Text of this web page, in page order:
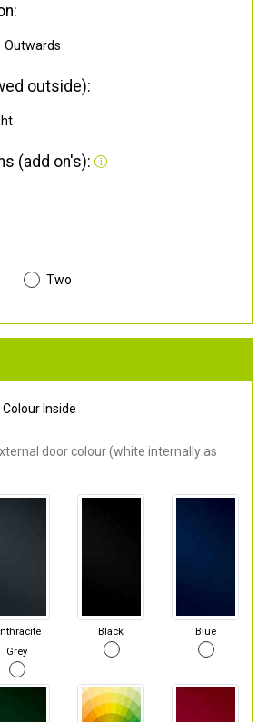
Outwards
outside):
(add on's):
Two
Colour Inside
door colour (white internally as
Grey
Black Blue